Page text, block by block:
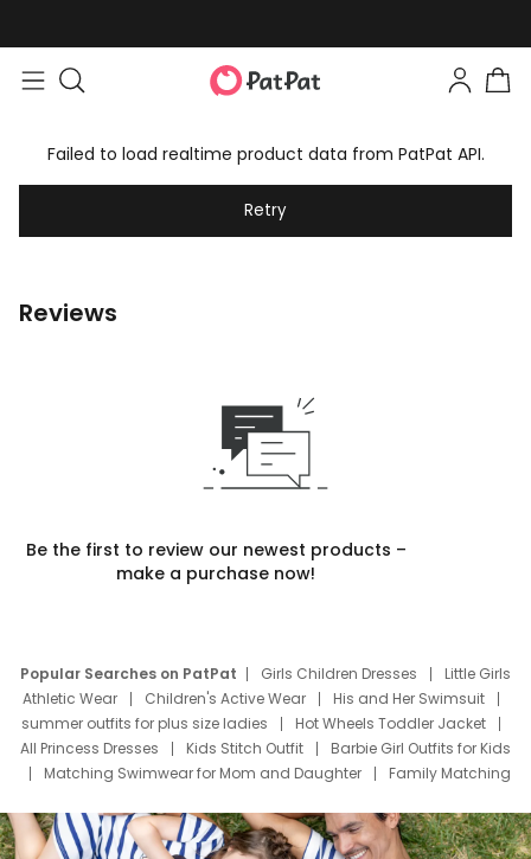
Failed to load realtime product data from PatPat API.
Retry
Reviews
Be the first to review our newest products –
make a purchase now!
Popular Searches on PatPat Girls Children Dresses
Little Girls
Athletic Wear
Children's Active Wear
His and Her Swimsuit
summer outfits for plus size ladies
Hot Wheels Toddler Jacket
All Princess Dresses
Kids Stitch Outfit
Barbie Girl Outfits for Kids
Matching Swimwear for Mom and Daughter
Family Matching
Deals
Father Son Thanksgiving Shirts
Dress Set for Family
Mom Mini Dress
Black Father T Shirts
Stitch Clothing Girls